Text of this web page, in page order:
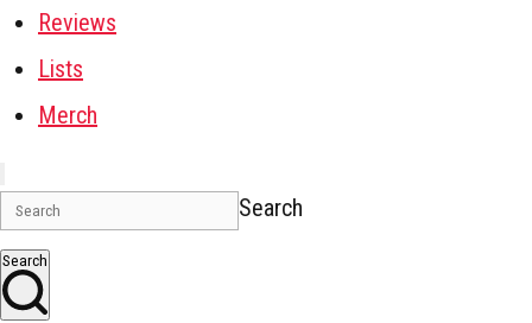
Reviews
Lists
Merch
Search
Search